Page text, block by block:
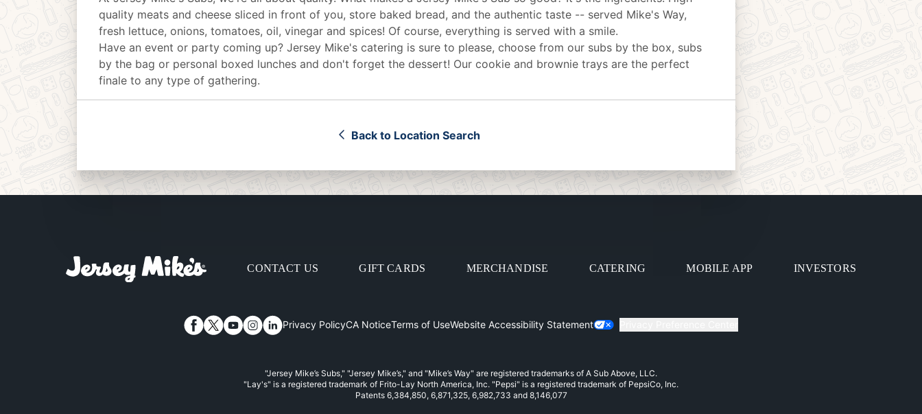
quality meats and cheese sliced in front of you, store baked bread, and the authentic taste -- served Mike's Way,
fresh lettuce, onions, tomatoes, oil, vinegar and spices! Of course, everything is served with a smile.
Have an event or party coming up? Jersey Mike's catering is sure to please, choose from our subs by the box, subs
by the bag or personal boxed lunches and don't forget the dessert! Our cookie and brownie trays are the perfect
finale to any type of gathering.
Back to Location Search
CONTACT US GIFT CARDS MERCHANDISE CATERING MOBILE APP INVESTORS
Privacy PolicyCA NoticeTerms of UseWebsite Accessibility Statement
"Jersey Mike’s Subs," "Jersey Mike’s," and "Mike’s Way" are registered trademarks of A Sub Above, LLC.
"Lay's" is a registered trademark of Frito-Lay North America, Inc. "Pepsi" is a registered trademark of PepsiCo, Inc.
Patents 6,384,850, 6,871,325, 6,982,733 and 8,146,077